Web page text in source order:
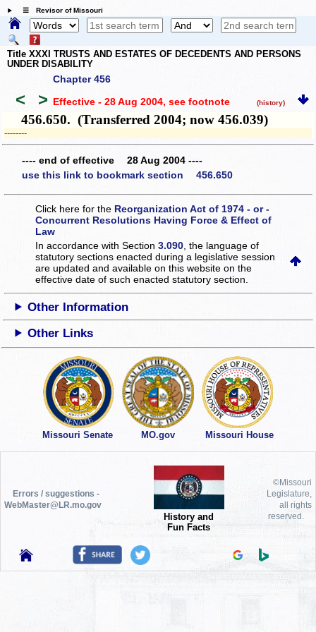
☰ Revisor of Missouri
Title XXXI TRUSTS AND ESTATES OF DECEDENTS AND PERSONS
UNDER DISABILITY
Chapter 456
< > Effective - 28 Aug 2004, see footnote (history)
456.650. (Transferred 2004; now 456.039)
­­--------
---- end of effective 28 Aug 2004 ----
use this link to bookmark section 456.650
Click here for the Reorganization Act of 1974 - or -
Concurrent Resolutions Having Force & Effect of
Law
In accordance with Section3.090 , the language of
statutory sections enacted during a legislative session
are updated and available on this websiteon the
effective date of such enacted statutory section.
Other Information
Other Links
Missouri Senate MO.gov Missouri House
Errors / suggestions -
WebMaster@LR.mo.gov
History and
Fun Facts
©Missouri
Legislature,
all rights
reserved.